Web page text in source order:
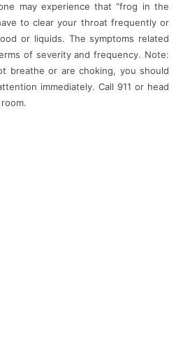
may experience that “frog in the
to clear your throat frequently or
or liquids. The symptoms related
of severity and frequency. Note:
breathe or are choking, you should
immediately. Call 911 or head